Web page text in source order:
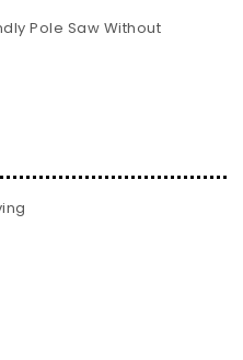
Pole Saw Without